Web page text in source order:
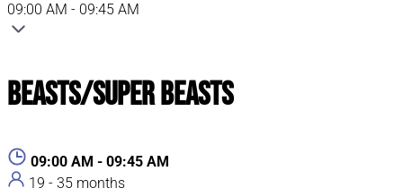
09:00 AM - 09:45 AM
Beasts/Super Beasts
09:00 AM - 09:45 AM
19 - 35 months